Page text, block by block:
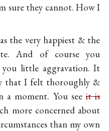
sure they cannot. How I
the very happiest & the
And of course you
little aggravation. It
that I felt thoroughly &
a moment. You seeit is
more concerned about
than my own